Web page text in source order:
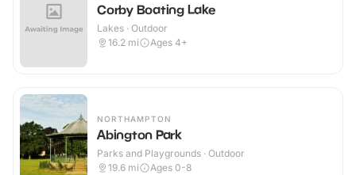
Corby Boating Lake
Lakes · Outdoor
16.2 mi Ages 4+
NORTHAMPTON
Abington Park
Parks and Playgrounds · Outdoor
19.6 mi Ages 0-8